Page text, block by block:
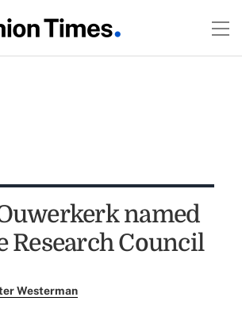
named
Research Council
Westerman